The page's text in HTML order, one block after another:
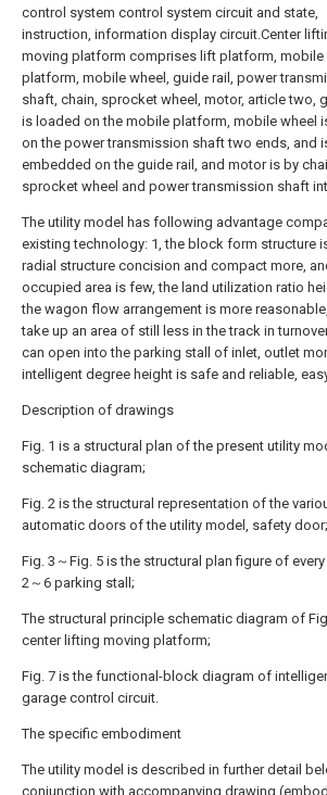
control system control system circuit and state,
instruction, information display circuit.Center
moving platform comprises lift platform, mobile
platform, mobile wheel, guide rail, power
shaft, chain, sprocket wheel, motor, article two,
is loaded on the mobile platform, mobile wheel
on the power transmission shaft two ends, and
embedded on the guide rail, and motor is by
sprocket wheel and power transmission shaft
The utility model has following advantage
existing technology: 1, the block form structure
radial structure concision and compact more,
occupied area is few, the land utilization ratio
the wagon flow arrangement is more
take up an area of still less in the track in
can open into the parking stall of inlet, outlet
intelligent degree height is safe and reliable,
Description of drawings
Fig. 1 is a structural plan of the present utility
schematic diagram;
Fig. 2 is the structural representation of the
automatic doors of the utility model, safety door;
Fig. 3～Fig. 5 is the structural plan figure of
2～6 parking stall;
The structural principle schematic diagram of
center lifting moving platform;
Fig. 7 is the functional-block diagram of
garage control circuit.
The specific embodiment
The utility model is described in further detail
conjunction with accompanying drawing